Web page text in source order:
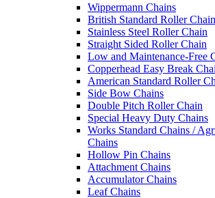
Wippermann Chains
British Standard Roller Chain
Stainless Steel Roller Chain
Straight Sided Roller Chain
Low and Maintenance-Free
Copperhead Easy Break
American Standard Roller
Side Bow Chains
Double Pitch Roller Chain
Special Heavy Duty Chains
Works Standard Chains /
Chains
Hollow Pin Chains
Attachment Chains
Accumulator Chains
Leaf Chains